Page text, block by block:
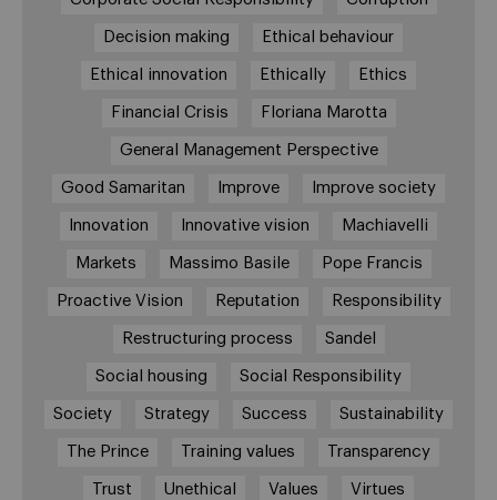
Decision making Ethical behaviour
Ethical innovation Ethically Ethics
Financial Crisis Floriana Marotta
General Management Perspective
Good Samaritan Improve Improve society
Innovation Innovative vision Machiavelli
Markets Massimo Basile Pope Francis
Proactive Vision Reputation Responsibility
Restructuring process Sandel
Social housing Social Responsibility
Society Strategy Success Sustainability
The Prince Training values Transparency
Trust Unethical Values Virtues